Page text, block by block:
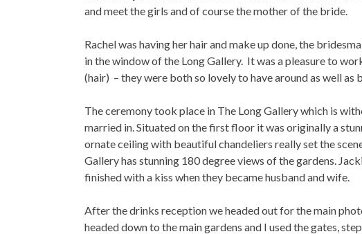
and meet the girls and of course the mother of the bride.
Rachel was having her hair and make up done, the
in the window of the Long Gallery. It was a pleasure to
(hair) – they were both so lovely to have around as well as
The ceremony took place in The Long Gallery which is
married in. Situated on the first floor it was originally a
ornate ceiling with beautiful chandeliers really set the
Gallery has stunning 180 degree views of the gardens.
finished with a kiss when they became husband and wife.
After the drinks reception we headed out for the main
headed down to the main gardens and I used the gates,